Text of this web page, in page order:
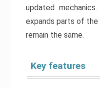
updated
expands parts of
remain the same.
Key features